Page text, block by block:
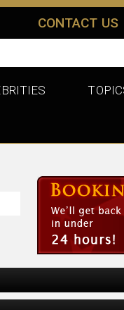
CONTACT US